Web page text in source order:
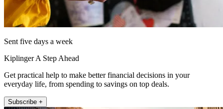
Sent five days a week
Kiplinger A Step Ahead
Get practical help to make better financial decisions in your
everyday life, from spending to savings on top deals.
Subscribe +